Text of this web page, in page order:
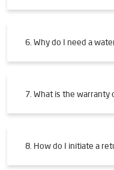
6. Why do I need a
7. What is the warranty
8. How do I initiate a